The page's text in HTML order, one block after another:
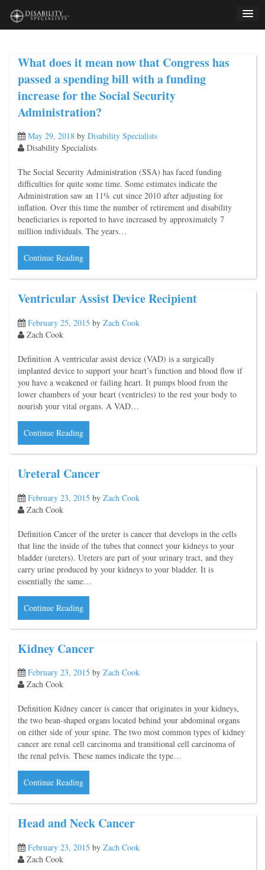
content
What does it mean now that Congress has
passed a spending bill with a funding
increase for the Social Security
Administration?
May 29, 2018 by Disability Specialists
Disability Specialists
The Social Security Administration (SSA) has faced funding
difficulties for quite some time. Some estimates indicate the
Administration saw an 11% cut since 2010 after adjusting for
inflation. Over this time the number of retirement and disability
beneficiaries is reported to have increased by approximately 7
million individuals. The years…
Continue Reading
Ventricular Assist Device Recipient
February 25, 2015 by Zach Cook
Zach Cook
Definition A ventricular assist device (VAD) is a surgically
implanted device to support your heart’s function and blood flow if
you have a weakened or failing heart. It pumps blood from the
lower chambers of your heart (ventricles) to the rest your body to
nourish your vital organs. A VAD…
Continue Reading
Ureteral Cancer
February 23, 2015 by Zach Cook
Zach Cook
Definition Cancer of the ureter is cancer that develops in the cells
that line the inside of the tubes that connect your kidneys to your
bladder (ureters). Ureters are part of your urinary tract, and they
carry urine produced by your kidneys to your bladder. It is
essentially the same…
Continue Reading
Kidney Cancer
February 23, 2015 by Zach Cook
Zach Cook
Definition Kidney cancer is cancer that originates in your kidneys,
the two bean-shaped organs located behind your abdominal organs
on either side of your spine. The two most common types of kidney
cancer are renal cell carcinoma and transitional cell carcinoma of
the renal pelvis. These names indicate the type…
Continue Reading
Head and Neck Cancer
February 23, 2015 by Zach Cook
Zach Cook